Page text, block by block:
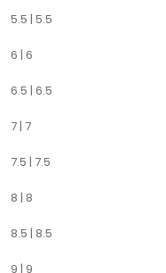
5.5 | 5.5
6 | 6
6.5 | 6.5
7 | 7
7.5 | 7.5
8 | 8
8.5 | 8.5
9 | 9